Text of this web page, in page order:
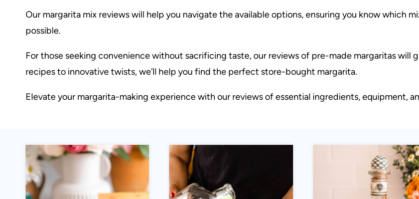
Our margarita mix reviews will help you navigate the available options, ensuring you know which
possible.
For those seeking convenience without sacrificing taste, our reviews of pre-made margaritas
recipes to innovative twists, we’ll help you find the perfect store-bought margarita.
Elevate your margarita-making experience with our reviews of essential ingredients, equipment,